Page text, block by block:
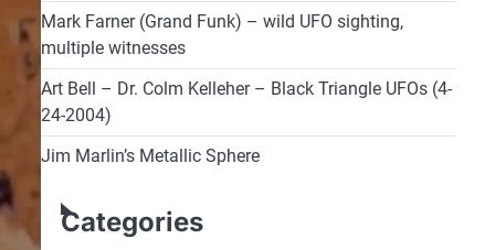
Mark Farner (Grand Funk) – wild UFO sighting,
multiple witnesses
Art Bell – Dr. Colm Kelleher – Black Triangle UFOs (4-
24-2004)
Jim Marlin’s Metallic Sphere
Categories